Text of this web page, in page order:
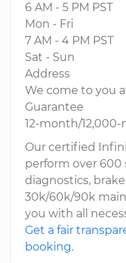
6 AM - 5 PM PST
Mon - Fri
7 AM - 4 PM PST
Sat - Sun
Address
We come to you
Guarantee
12-month/
Our certified
perform over 600
diagnostics,
30k/60k/90k
you with all
Get a fair
booking.